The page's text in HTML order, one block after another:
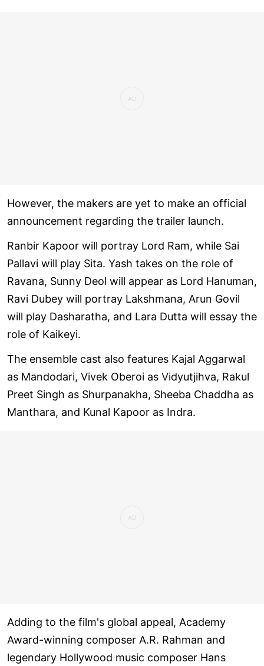
However, the makers are yet to make an official
announcement regarding the trailer launch.
Ranbir Kapoor will portray Lord Ram, while Sai
Pallavi will play Sita. Yash takes on the role of
Ravana, Sunny Deol will appear as Lord Hanuman,
Ravi Dubey will portray Lakshmana, Arun Govil
will play Dasharatha, and Lara Dutta will essay the
role of Kaikeyi.
The ensemble cast also features Kajal Aggarwal
as Mandodari, Vivek Oberoi as Vidyutjihva, Rakul
Preet Singh as Shurpanakha, Sheeba Chaddha as
Manthara, and Kunal Kapoor as Indra.
Adding to the film's global appeal, Academy
Award-winning composer A.R. Rahman and
legendary Hollywood music composer Hans